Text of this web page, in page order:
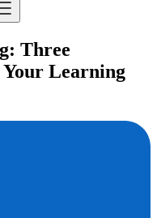
Three
Learning